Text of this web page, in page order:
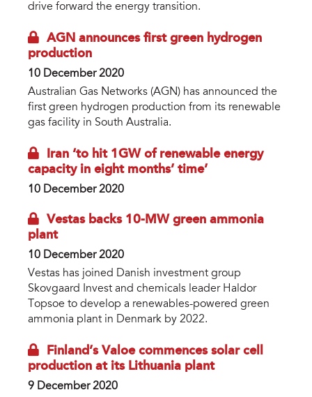
drive forward the energy transition.
AGN announces first green hydrogen
production
10 December 2020
Australian Gas Networks (AGN) has announced the
first green hydrogen production from its renewable
gas facility in South Australia.
Iran ‘to hit 1GW of renewable energy
capacity in eight months’ time’
10 December 2020
Vestas backs 10-MW green ammonia
plant
10 December 2020
Vestas has joined Danish investment group
Skovgaard Invest and chemicals leader Haldor
Topsoe to develop a renewables-powered green
ammonia plant in Denmark by 2022.
Finland’s Valoe commences solar cell
production at its Lithuania plant
9 December 2020